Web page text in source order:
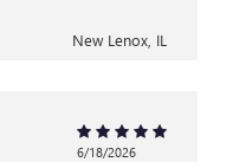
New Lenox, IL
6/18/2026